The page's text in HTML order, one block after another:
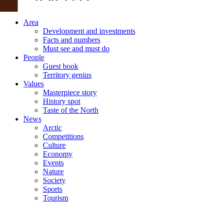
Area
Development and investments
Facts and numbers
Must see and must do
People
Guest book
Territory genius
Values
Masterpiece story
History spot
Taste of the North
News
Arctic
Competitions
Culture
Economy
Events
Nature
Society
Sports
Tourism